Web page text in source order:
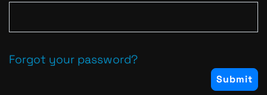
Forgot your password?